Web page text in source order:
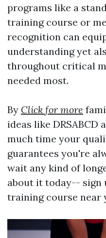
programs like a
training course or
recognition can
understanding yet
throughout critical
needed most.
By Click for more
ideas like DRSABCD
much time your
guarantees you're
wait any kind of
about it today-- sign
training course near